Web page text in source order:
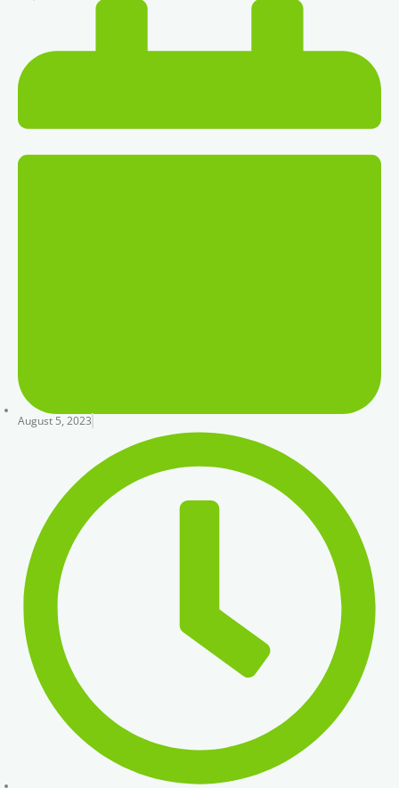
August 5, 2023